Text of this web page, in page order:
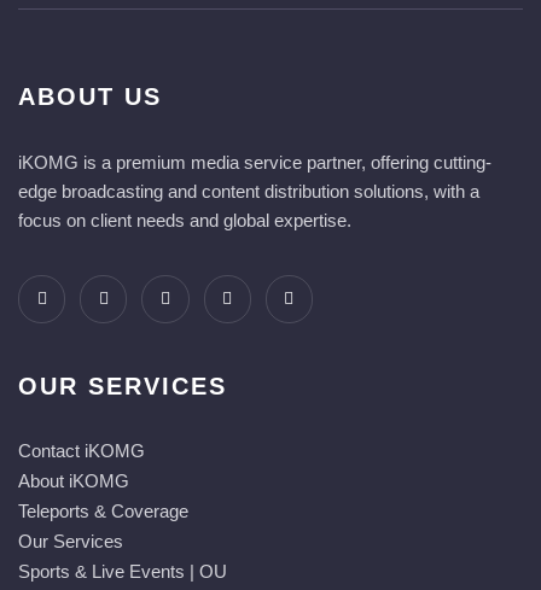
ABOUT US
iKOMG is a premium media service partner, offering cutting-
edge broadcasting and content distribution solutions, with a
focus on client needs and global expertise.
OUR SERVICES
Contact iKOMG
About iKOMG
Teleports & Coverage
Our Services
Sports & Live Events | OU